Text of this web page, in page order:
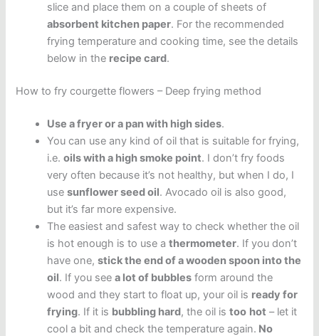
slice and place them on a couple of sheets of
absorbent kitchen paper. For the recommended
frying temperature and cooking time, see the details
below in the recipe card.
How to fry courgette flowers – Deep frying method
Use a fryer or a pan with high sides.
You can use any kind of oil that is suitable for frying,
i.e.oils with a high smoke point. I don’t fry foods
very often because it’s not healthy, but when I do, I
usesunflower seed oil. Avocado oil is also good,
but it’s far more expensive.
The easiest and safest way to check whether the oil
is hot enough is to use athermometer. If you don’t
have one,stick the end of a wooden spoon into the
oil. If you seea lot of bubbles form around the
wood and they start to float up, your oil is ready for
frying. If it is bubbling hard, the oil istoo hot – let it
cool a bit and check the temperature again. No